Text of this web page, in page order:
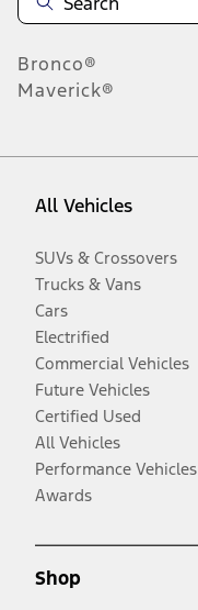
Bronco®
Maverick®
All Vehicles
SUVs & Crossovers
Trucks & Vans
Cars
Electrified
Commercial Vehicles
Future Vehicles
Certified Used
All Vehicles
Performance Vehicles
Awards
Shop